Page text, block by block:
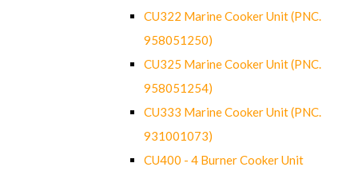
CU322 Marine Cooker Unit (PNC.
958051250)
CU325 Marine Cooker Unit (PNC.
958051254)
CU333 Marine Cooker Unit (PNC.
931001073)
CU400 - 4 Burner Cooker Unit